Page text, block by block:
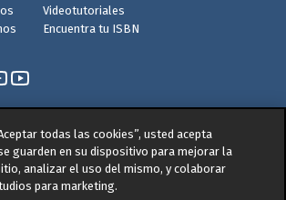
Videotutoriales
Encuentra tu ISBN
University Press. All rights reserved
todas las cookies”, usted acepta
guarden en su dispositivo para mejorar la
analizar el uso del mismo, y colaborar
para marketing.